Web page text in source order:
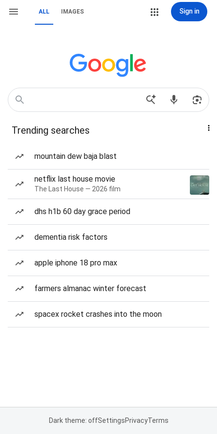
ALL IMAGES Sign in
Trending searches
mountain dew baja blast
netflix last house movie
The Last House — 2026 film
dhs h1b 60 day grace period
dementia risk factors
apple iphone 18 pro max
farmers almanac winter forecast
spacex rocket crashes into the moon
Dark theme: offSettingsPrivacyTerms